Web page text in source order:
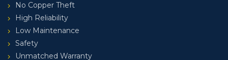
No Copper Theft
High Reliability
Low Maintenance
Safety
Unmatched Warranty